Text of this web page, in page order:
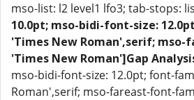
mso-list: l2 level1 lfo3; tab-stops:
10.0pt; mso-bidi-font-size:
'Times New Roman',serif;
'Times New Roman']Gap
mso-bidi-font-size: 12.0pt; font-
Roman',serif; mso-fareast-font-